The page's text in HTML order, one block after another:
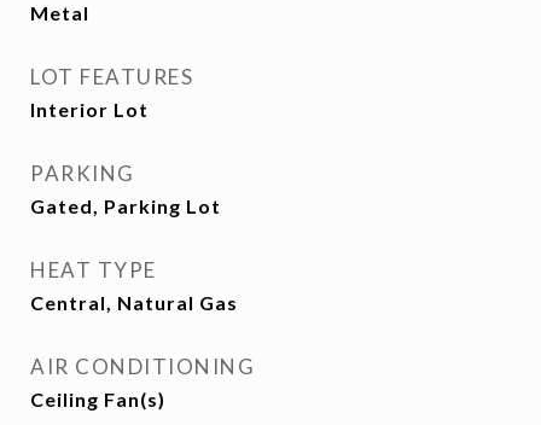
Metal
LOT FEATURES
Interior Lot
PARKING
Gated, Parking Lot
HEAT TYPE
Central, Natural Gas
AIR CONDITIONING
Ceiling Fan(s)